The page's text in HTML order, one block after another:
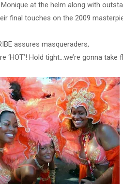
at the helm along with
final touches on the 2009
assures masqueraders,
‘HOT’! Hold tight…we’re gonna take